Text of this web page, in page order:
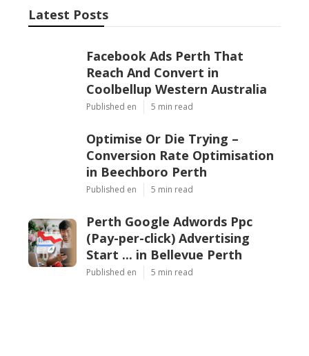
Latest Posts
Facebook Ads Perth That
Reach And Convert in
Coolbellup Western Australia
Published en 5 min read
Optimise Or Die Trying –
Conversion Rate Optimisation
in Beechboro Perth
Published en 5 min read
Perth Google Adwords Ppc
(Pay-per-click) Advertising
Start ... in Bellevue Perth
Published en 5 min read